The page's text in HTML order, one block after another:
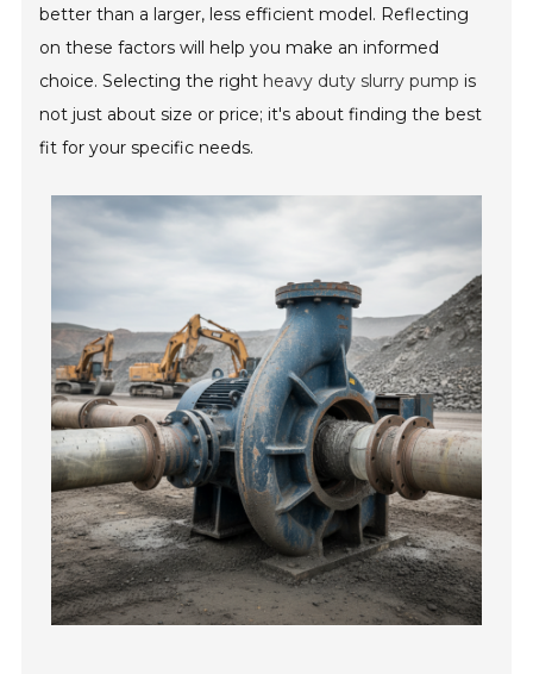
better than a larger, less efficient model. Reflecting
on these factors will help you make an informed
choice. Selecting the right heavy duty slurry pump is
not just about size or price; it's about finding the best
fit for your specific needs.